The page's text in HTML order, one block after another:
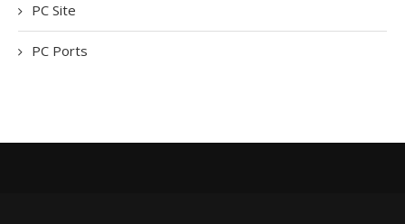
PC Site
PC Ports